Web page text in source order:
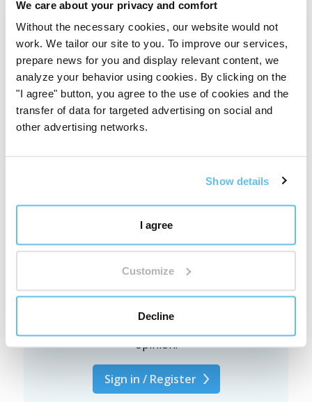
We care about your privacy and comfort
Without the necessary cookies, our website would not
work. We tailor our site to you. To improve our services,
prepare news for you and display relevant content, we
analyze your behavior using cookies. By clicking on the
"I agree" button, you agree to the use of cookies and the
transfer of data for targeted advertising on social and
other advertising networks.
Show details
I agree
Customize
Decline
The world leader in essential oil blends
250 Proprietary Blends
BEWIT has created 250 proprietary blends of essential
oils – from simple compositions to complex blends
inspired by aromatherapy, tradition, and modern
knowledge.
It's not just about quantity. It's about depth,
Reviews
Sesame oil
Want to add your own review?
opinion.
Sign in / Register